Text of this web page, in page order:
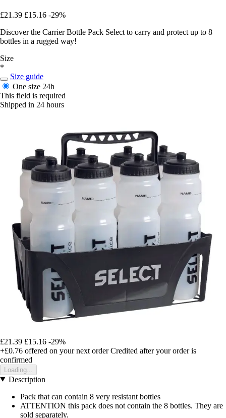
£21.39 £15.16 -29%
Discover the Carrier Bottle Pack Select to carry and protect up to 8
bottles in a rugged way!
Size
*
Size guide
One size 24h
This field is required
Shipped in 24 hours
£21.39 £15.16 -29%
+£0.76 offered on your next order Credited after your order is
confirmed
Loading...
Description
Pack that can contain 8 very resistant bottles
ATTENTION this pack does not contain the 8 bottles. They are
sold separately.